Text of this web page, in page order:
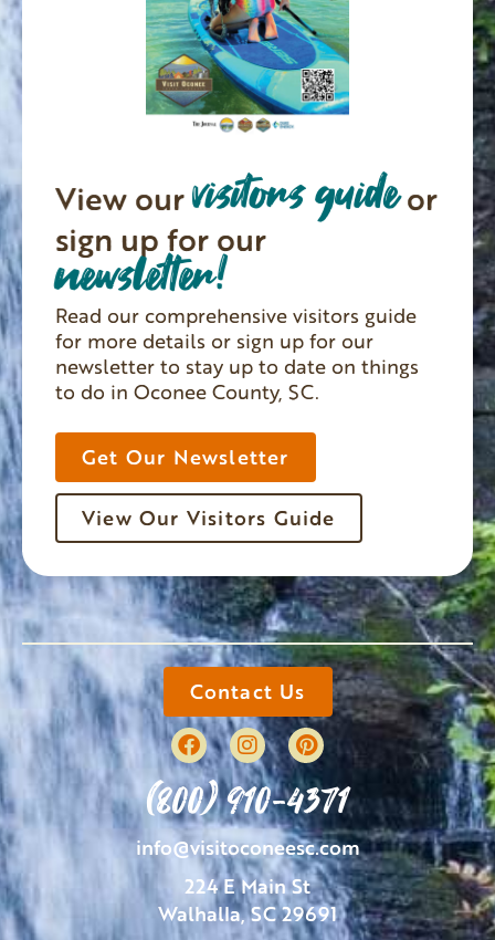
View ourvisitors guideor
sign up for our
newsletter!
Read our comprehensive visitors guide
for more details or sign up for our
newsletter to stay up to date on things
to do in Oconee County, SC.
Get Our Newsletter
View Our Visitors Guide
Contact Us
(800) 910-4371
info@visitoconeesc.com
224 E Main St
Walhalla, SC 29691